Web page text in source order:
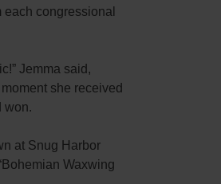
each congressional
Jemma said,
she received
won.
at Snug Harbor
Waxwing